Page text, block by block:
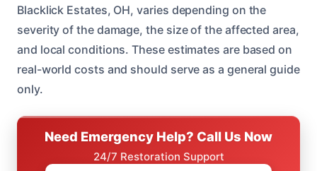
Blacklick Estates, OH, varies depending on the
severity of the damage, the size of the affected area,
and local conditions. These estimates are based on
real-world costs and should serve as a general guide
only.
Need Emergency Help? Call Us Now
24/7 Restoration Support